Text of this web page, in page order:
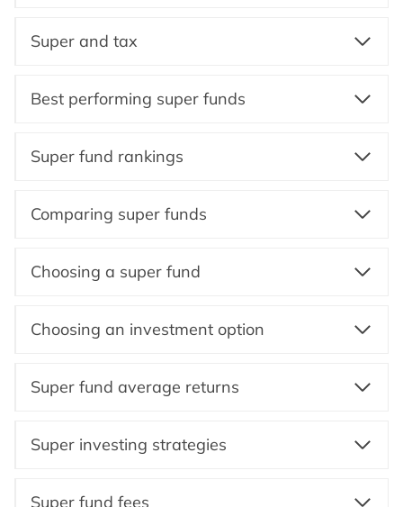
Super and tax
Best performing super funds
Super fund rankings
Comparing super funds
Choosing a super fund
Choosing an investment option
Super fund average returns
Super investing strategies
Super fund fees